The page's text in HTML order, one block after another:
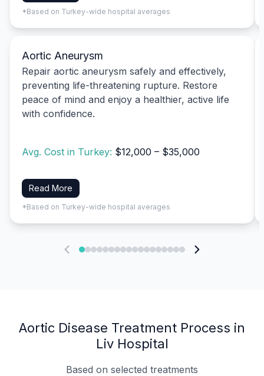
*Based on Turkey-wide hospital averages
Aortic Aneurysm
Repair aortic aneurysm safely and effectively,
preventing life-threatening rupture. Restore
peace of mind and enjoy a healthier, active life
with confidence.
Avg. Cost in Turkey: $12,000 – $35,000
Read More
*Based on Turkey-wide hospital averages
Aortic Disease Treatment Process in
Liv Hospital
Based on selected treatments